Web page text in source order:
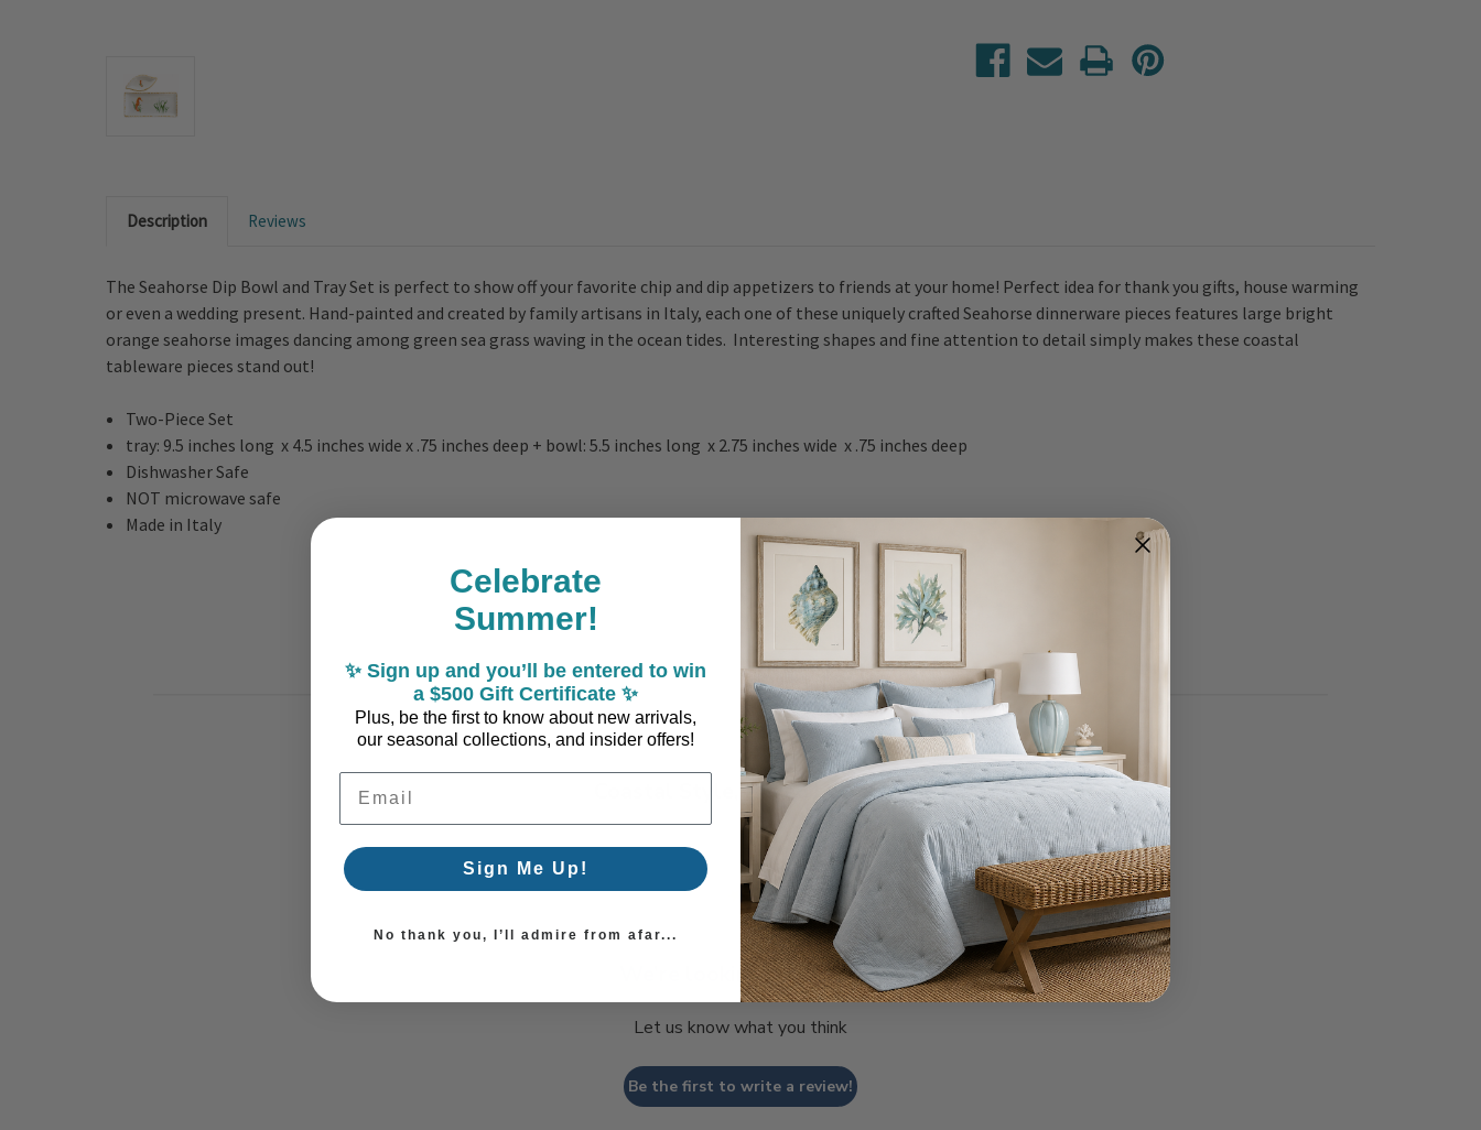
Description Reviews
The Seahorse Dip Bowl and Tray Set is perfect to show off your favorite chip and dip appetizers to friends at your home! Perfect idea for thank you gifts, house warming
or even a wedding present. Hand-painted and created by family artisans in Italy, each one of these uniquely crafted Seahorse dinnerware pieces features large bright
orange seahorse images dancing among green sea grass waving in the ocean tides. Interesting shapes and fine attention to detail simply makes these coastal
tableware pieces stand out!
Two-Piece Set
tray: 9.5 inches long x 4.5 inches wide x .75 inches deep + bowl: 5.5 inches long x 2.75 inches wide x .75 inches deep
Dishwasher Safe
NOT microwave safe
Made in Italy
Coastal Style, Loved by You!
We’re looking for stars!
Let us know what you think
Be the first to write a review!
Celebrate
Summer!
✨ Sign up and you’ll be entered to win
a $500 Gift Certificate ✨
Plus, be the first to know about new arrivals,
our seasonal collections, and insider offers!
Email Address
Sign Me Up!
No thank you, I’ll admire from afar...